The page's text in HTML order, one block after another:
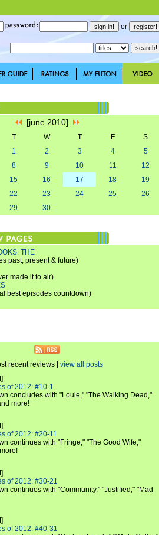
or
[june 2010]
T W T F
S
1
2 3 4
5
8 9 10 11
12
15 16 17 18
19
22 23 24 25
26
29 30
THE
past, present & future)
made it to air)
best episodes countdown)
recent reviews | view all posts
of 2012: #10-1
concludes with "Louie," "The Walking Dead,"
more!
of 2012: #20-11
continues with "Fringe," "The Good Wife,"
of 2012: #30-21
continues with "Community," "Justified," "Mad
of 2012: #40-31